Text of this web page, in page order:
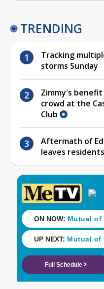
TRENDING
Tracking
storms Sunday
Zimmy's
crowd at the
Club
Aftermath of
leaves